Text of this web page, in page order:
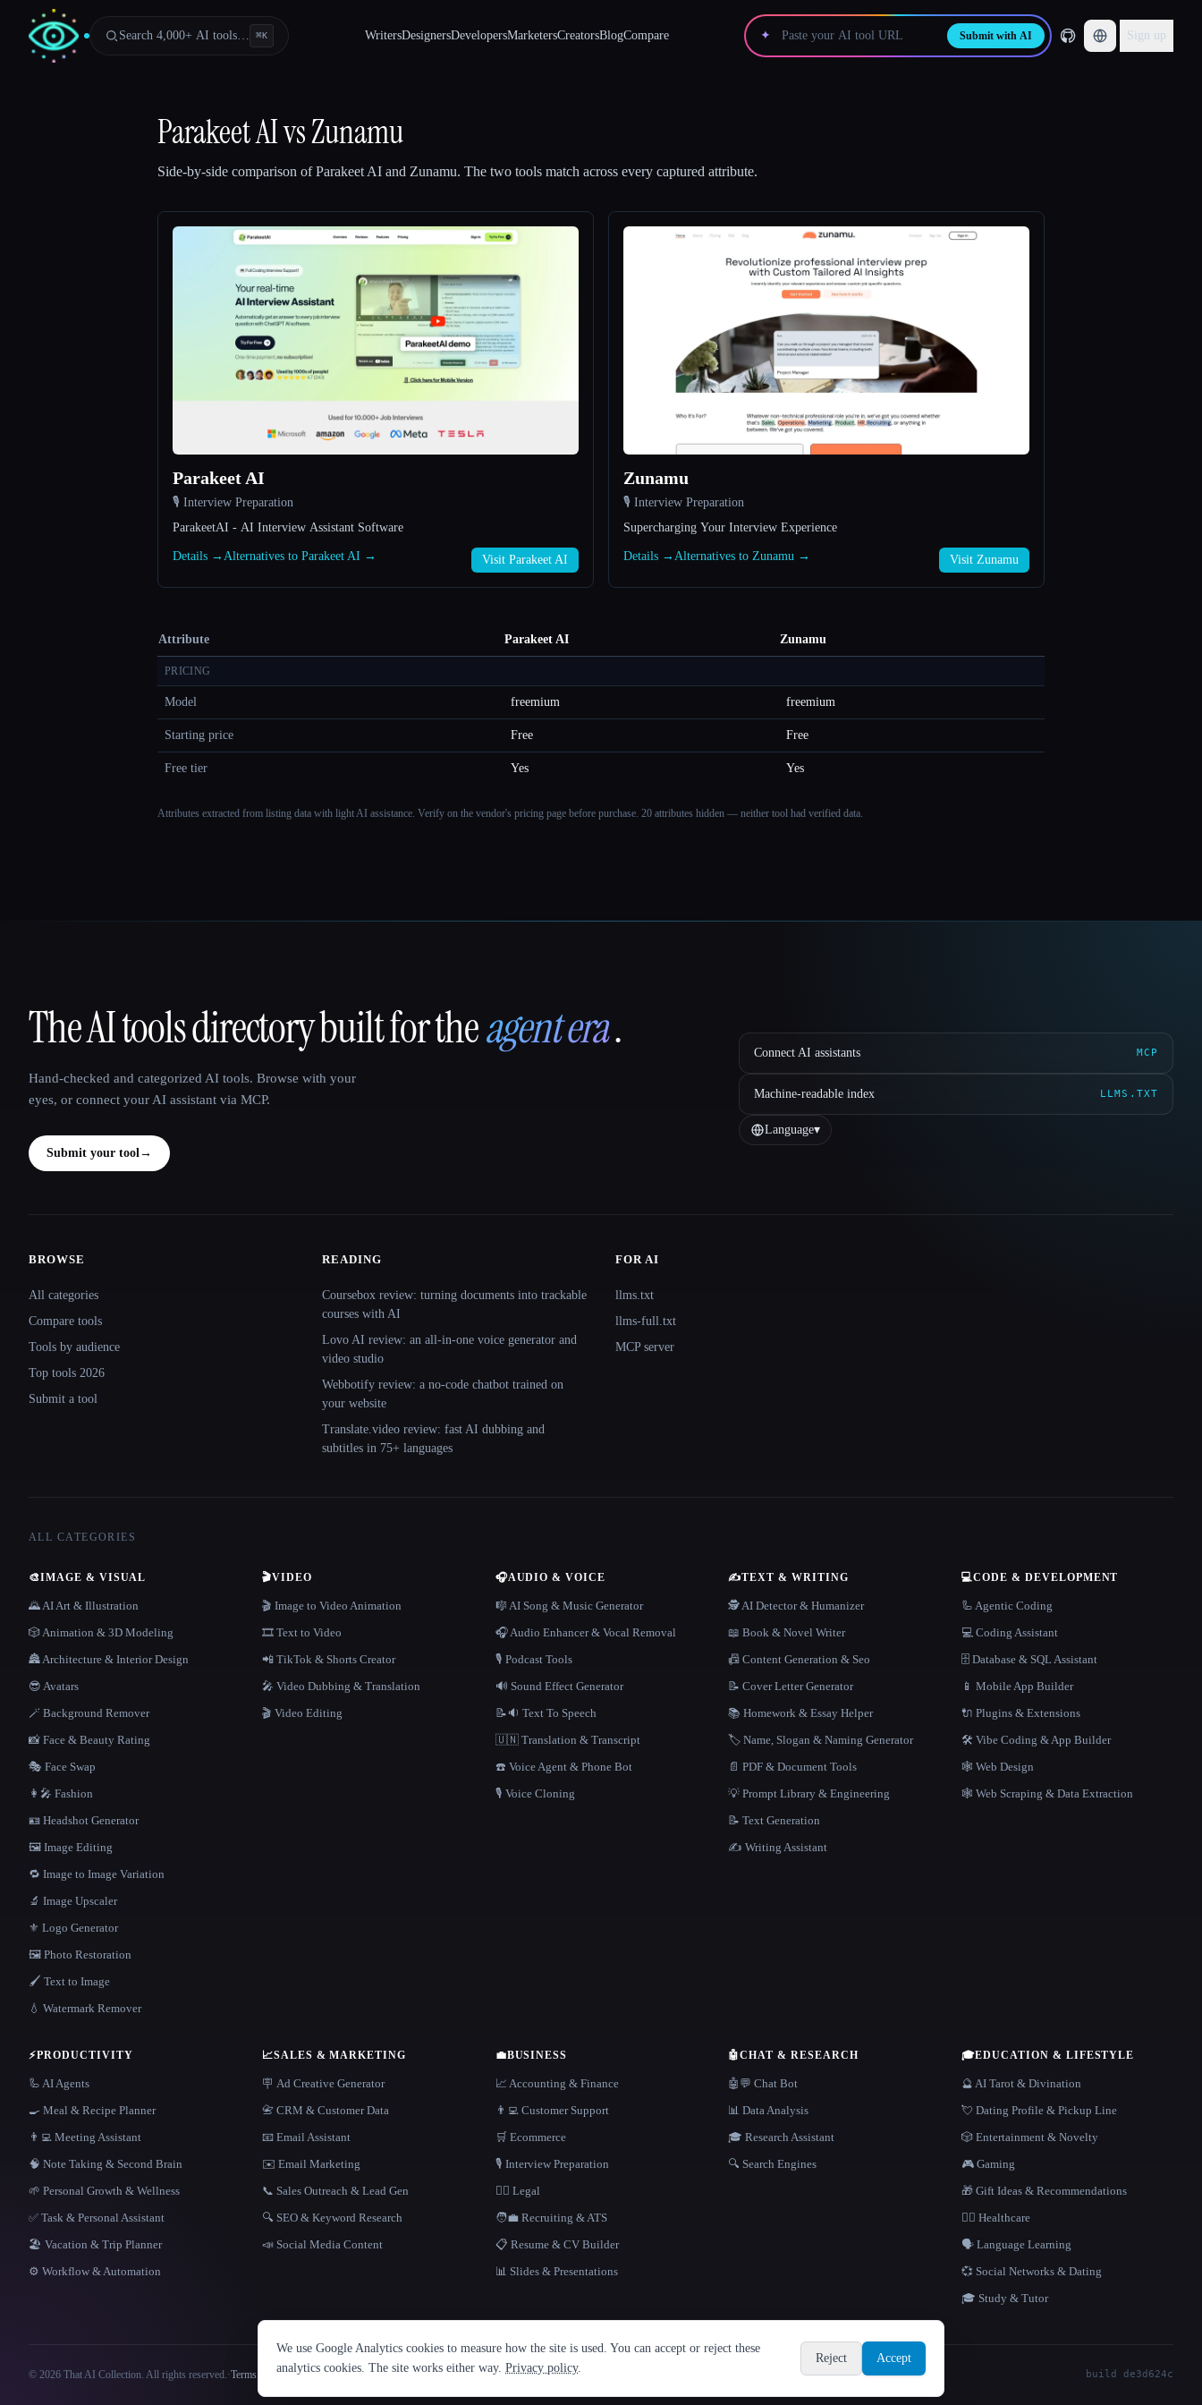
Search 4,000+ AI tools… ⌘K WritersDesignersDevelopersMarketersCreatorsBlogCompare ✦ Submit with AI Sign up
Parakeet AIvsZunamu
Side-by-side comparison ofParakeet AI and Zunamu. The two tools match across every captured attribute.
Parakeet AI
🎙️ Interview Preparation
ParakeetAI - AI Interview Assistant Software
Details → Alternatives to Parakeet AI → Visit Parakeet AI
Zunamu
🎙️ Interview Preparation
Supercharging Your Interview Experience
Details → Alternatives to Zunamu → Visit Zunamu
Attribute Parakeet AI Zunamu
PRICING
Model freemium freemium
Starting price Free Free
Free tier Yes Yes
Attributes extracted from listing data with light AI assistance. Verify on the vendor's pricing page before purchase. 20 attributes hidden — neither tool had verified data.
That AI Collection
The AI tools directory built for theagent era.
Hand-checked and categorized AI tools. Browse with your
eyes, or connect your AI assistant via MCP.
Submit your tool→
Connect AI assistants MCP
Machine-readable index LLMS.TXT
Language▾
BROWSE
All categories
Compare tools
Tools by audience
Top tools 2026
Submit a tool
READING
Coursebox review: turning documents into trackable
courses with AI
Lovo AI review: an all-in-one voice generator and
video studio
Webbotify review: a no-code chatbot trained on
your website
Translate.video review: fast AI dubbing and
subtitles in 75+ languages
FOR AI
llms.txt
llms-full.txt
MCP server
ALL CATEGORIES
🎨IMAGE & VISUAL
🌄 AI Art & Illustration
🎲 Animation & 3D Modeling
🏯 Architecture & Interior Design
😎 Avatars
🪄 Background Remover
📸 Face & Beauty Rating
🎭 Face Swap
👩‍🎤 Fashion
🪪 Headshot Generator
🖼️ Image Editing
🔁 Image to Image Variation
🔬 Image Upscaler
⚜️ Logo Generator
🖼️ Photo Restoration
🖌️ Text to Image
💧 Watermark Remover
🎬VIDEO
🎬 Image to Video Animation
🎞️ Text to Video
📲 TikTok & Shorts Creator
🎤 Video Dubbing & Translation
🎬 Video Editing
🎧AUDIO & VOICE
🎼 AI Song & Music Generator
🎧 Audio Enhancer & Vocal Removal
🎙️ Podcast Tools
🔊 Sound Effect Generator
📝🔉 Text To Speech
🇺🇳 Translation & Transcript
☎️ Voice Agent & Phone Bot
🎙️ Voice Cloning
✍️TEXT & WRITING
🕵️ AI Detector & Humanizer
📖 Book & Novel Writer
📠 Content Generation & Seo
📝 Cover Letter Generator
📚 Homework & Essay Helper
🏷️ Name, Slogan & Naming Generator
📄 PDF & Document Tools
💡 Prompt Library & Engineering
📝 Text Generation
✍️ Writing Assistant
💻CODE & DEVELOPMENT
🦾 Agentic Coding
💻 Coding Assistant
🗄️ Database & SQL Assistant
📱 Mobile App Builder
🔌 Plugins & Extensions
🛠️ Vibe Coding & App Builder
🕸 Web Design
🕸️ Web Scraping & Data Extraction
⚡PRODUCTIVITY
🦾 AI Agents
🍳 Meal & Recipe Planner
👨‍💻 Meeting Assistant
🧠 Note Taking & Second Brain
🌱 Personal Growth & Wellness
✅ Task & Personal Assistant
🏖 Vacation & Trip Planner
⚙️ Workflow & Automation
📈SALES & MARKETING
🪧 Ad Creative Generator
📇 CRM & Customer Data
📧 Email Assistant
✉️ Email Marketing
📞 Sales Outreach & Lead Gen
🔍 SEO & Keyword Research
📣 Social Media Content
💼BUSINESS
📈 Accounting & Finance
👨‍💻 Customer Support
🛒 Ecommerce
🎙️ Interview Preparation
👩‍⚖️ Legal
🧑‍💼 Recruiting & ATS
📋 Resume & CV Builder
📊 Slides & Presentations
🤖CHAT & RESEARCH
🤖💬 Chat Bot
📊 Data Analysis
🎓 Research Assistant
🔍 Search Engines
🎓EDUCATION & LIFESTYLE
🔮 AI Tarot & Divination
💘 Dating Profile & Pickup Line
🎲 Entertainment & Novelty
🎮 Gaming
🎁 Gift Ideas & Recommendations
👩‍⚕️ Healthcare
🗣️ Language Learning
💞 Social Networks & Dating
🎓 Study & Tutor
© 2026 That AI Collection. All rights reserved.·Terms of Service ·Privacy Policy · ·Built with Metatron ★ build de3d624c
We use Google Analytics cookies to measure how the site is used. You can accept or reject these
analytics cookies. The site works either way. Privacy policy.
Reject Accept